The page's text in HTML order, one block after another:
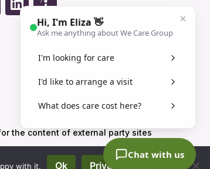
the content of external party sites
with it. Ok Privacy policy